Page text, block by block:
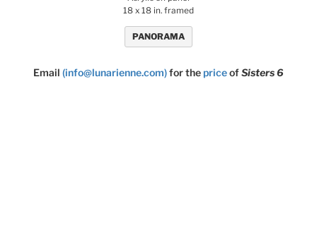
18 x 18 in. framed
PANORAMA
Email (info@lunarienne.com)for thepriceofSisters 6